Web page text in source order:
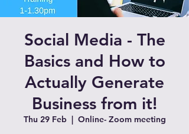
Social Media - The
Basics and How to
Actually Generate
Business from it!
Thu 29 Feb
  |
Online- Zoom meeting